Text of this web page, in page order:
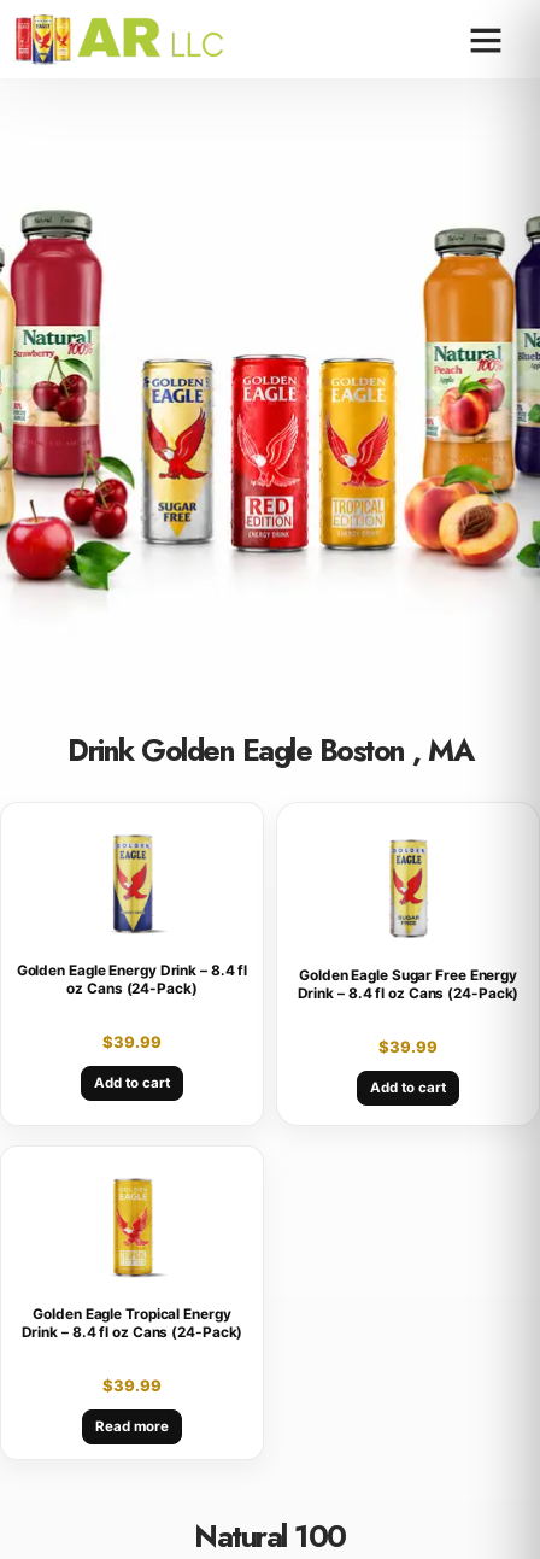
Drink Golden Eagle Boston , MA
Golden Eagle Energy Drink – 8.4 fl
oz Cans (24-Pack)
$39.99
Add to cart
Golden Eagle Sugar Free Energy
Drink – 8.4 fl oz Cans (24-Pack)
$39.99
Add to cart
Golden Eagle Tropical Energy
Drink – 8.4 fl oz Cans (24-Pack)
$39.99
Read more
Natural 100